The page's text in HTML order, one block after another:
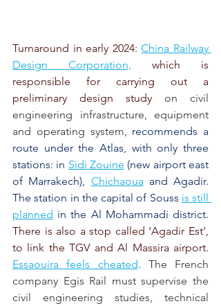
Turnaround in early 2024: China Railway
Design Corporation, which is
responsible for carrying out a
preliminary design study on civil
engineering infrastructure, equipment
and operating system, recommends a
route under the Atlas, with only three
stations: in Sidi Zouine (new airport east
of Marrakech), Chichaoua and Agadir.
The station in the capital of Souss is still
planned in the Al Mohammadi district.
There is also a stop called ‘Agadir Est’,
Essaouira feels cheated.
The French
company Egis Rail must supervise the
civil engineering studies, technical